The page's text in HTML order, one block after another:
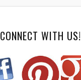
CONNECT WITH US!